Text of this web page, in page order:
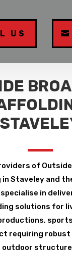
US
of
in Staveley and
specialise in
solutions for
requiring robust
outdoor